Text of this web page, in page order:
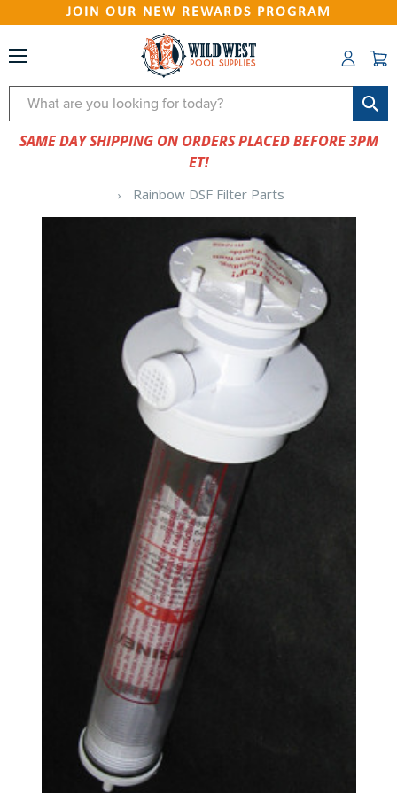
JOIN OUR NEW REWARDS PROGRAM
Search
SAME DAY SHIPPING ON ORDERS PLACED BEFORE 3PM
ET!
Rainbow DSF Filter Parts